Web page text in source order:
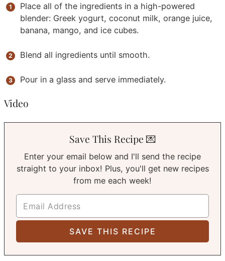
Place all of the ingredients in a high-powered
blender: Greek yogurt, coconut milk, orange juice,
banana, mango, and ice cubes.
Blend all ingredients until smooth.
Pour in a glass and serve immediately.
Video
Save This Recipe 💌
Enter your email below and I'll send the recipe
straight to your inbox! Plus, you'll get new recipes
from me each week!